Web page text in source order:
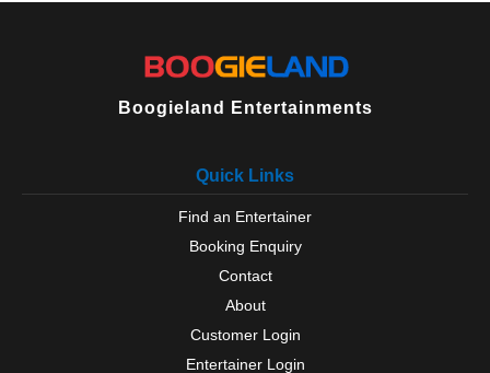
Boogieland Entertainments
Quick Links
Find an Entertainer
Booking Enquiry
Contact
About
Customer Login
Entertainer Login